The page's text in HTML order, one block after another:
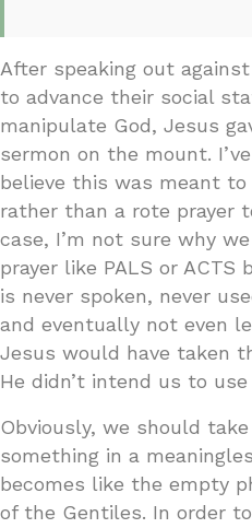
After speaking out
to advance their social
manipulate God, Jesus
sermon on the mount.
believe this was meant
rather than a rote prayer
case, I’m not sure why
prayer like PALS or ACTS
is never spoken, never
and eventually not even
Jesus would have taken
He didn’t intend us to
Obviously, we should
something in a
becomes like the empty
of the Gentiles. In order